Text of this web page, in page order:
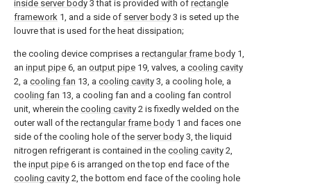
inside server body 3 that is provided with of rectangle
framework 1, and a side of server body 3 is seted up the
louvre that is used for the heat dissipation;
the cooling device comprises a rectangular frame body 1,
an input pipe 6, an output pipe 19, valves, a cooling cavity
2, a cooling fan 13, a cooling cavity 3, a cooling hole, a
cooling fan 13, a cooling fan and a cooling fan control
unit, wherein the cooling cavity 2 is fixedly welded on the
outer wall of the rectangular frame body 1 and faces one
side of the cooling hole of the server body 3, the liquid
nitrogen refrigerant is contained in the cooling cavity 2,
the input pipe 6 is arranged on the top end face of the
cooling cavity 2, the bottom end face of the cooling hole